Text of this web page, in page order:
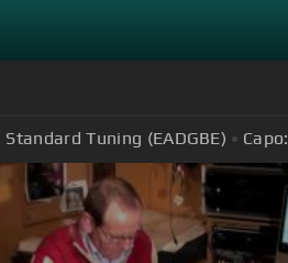
Standard Tuning (EADGBE) Capo: